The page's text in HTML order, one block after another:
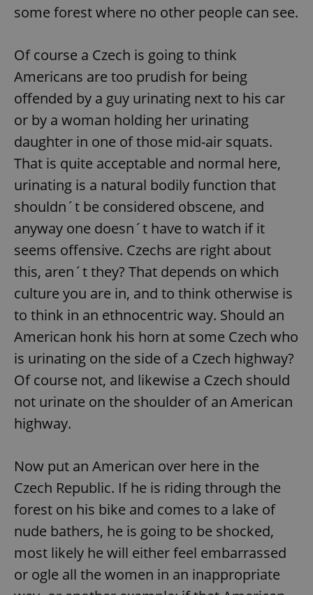
some forest where no other people can see.
Of course a Czech is going to think
Americans are too prudish for being
offended by a guy urinating next to his car
or by a woman holding her urinating
daughter in one of those mid-air squats.
That is quite acceptable and normal here,
urinating is a natural bodily function that
shouldn´t be considered obscene, and
anyway one doesn´t have to watch if it
seems offensive. Czechs are right about
this, aren´t they? That depends on which
culture you are in, and to think otherwise is
to think in an ethnocentric way. Should an
American honk his horn at some Czech who
is urinating on the side of a Czech highway?
Of course not, and likewise a Czech should
not urinate on the shoulder of an American
highway.
Now put an American over here in the
Czech Republic. If he is riding through the
forest on his bike and comes to a lake of
nude bathers, he is going to be shocked,
most likely he will either feel embarrassed
or ogle all the women in an inappropriate